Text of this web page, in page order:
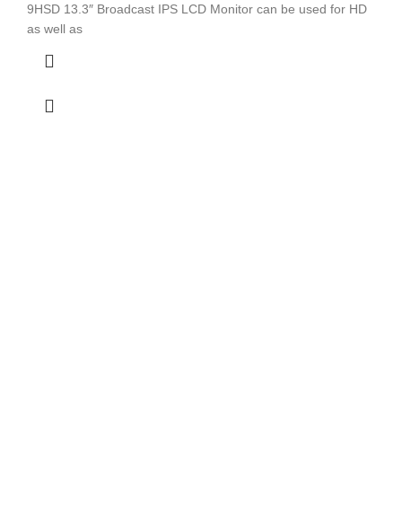
9HSD 13.3″ Broadcast IPS LCD Monitor can be used for HD
as well as